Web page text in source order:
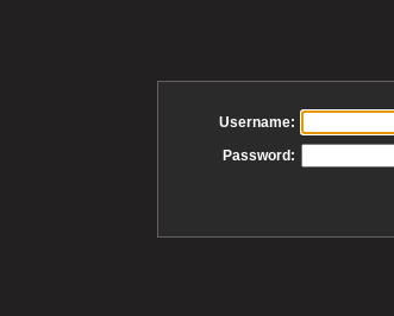
Username:
Password: